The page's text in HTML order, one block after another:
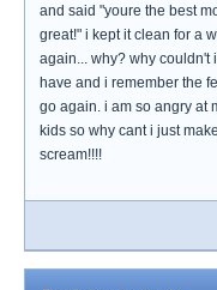
and said "youre the best
great!" i kept it clean for a
again... why? why couldn't
have and i remember the
go again. i am so angry at
kids so why cant i just
scream!!!!